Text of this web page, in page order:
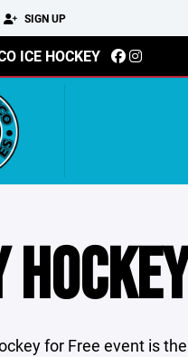
SIGN UP
ICE HOCKEY
for Free event is